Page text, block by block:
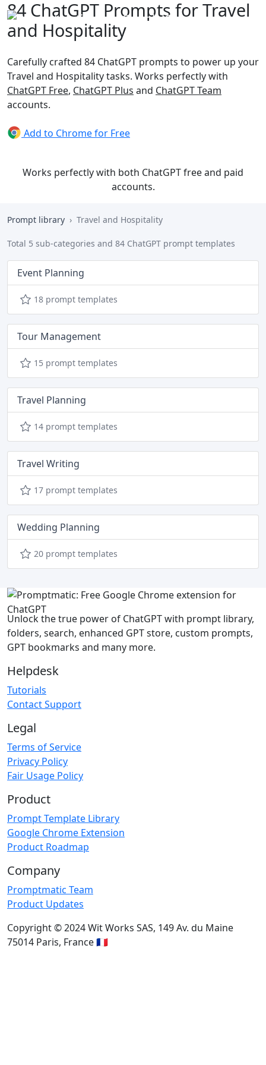
84 ChatGPT Prompts for Travel
and Hospitality
Carefully crafted 84 ChatGPT prompts to power up your
Travel and Hospitality tasks. Works perfectly with
ChatGPT Free, ChatGPT Plus and ChatGPT Team
accounts.
Add to Chrome for Free
Works perfectly with both ChatGPT free and paid
accounts.
Prompt library Travel and Hospitality
Total 5 sub-categories and 84 ChatGPT prompt templates
Event Planning
18 prompt templates
Tour Management
15 prompt templates
Travel Planning
14 prompt templates
Travel Writing
17 prompt templates
Wedding Planning
20 prompt templates
Unlock the true power of ChatGPT with prompt library,
folders, search, enhanced GPT store, custom prompts,
GPT bookmarks and many more.
Helpdesk
Tutorials
Contact Support
Legal
Terms of Service
Privacy Policy
Fair Usage Policy
Product
Prompt Template Library
Google Chrome Extension
Product Roadmap
Company
Promptmatic Team
Product Updates
Copyright © 2024 Wit Works SAS, 149 Av. du Maine
75014 Paris, France 🇫🇷